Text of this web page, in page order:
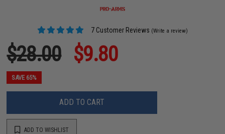
7 Customer Reviews (Write a review)
$28.00 $9.80
SAVE 65%
ADD TO CART
ADD TO WISHLIST